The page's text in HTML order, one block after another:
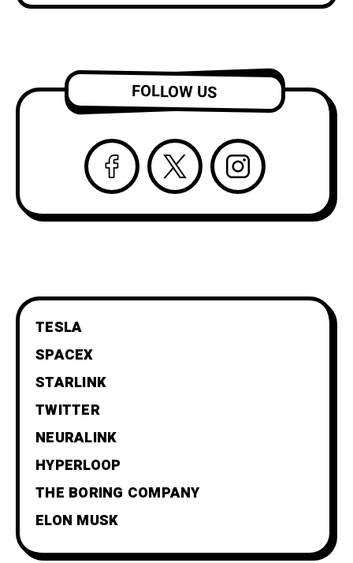
FOLLOW US
TESLA
SPACEX
STARLINK
TWITTER
NEURALINK
HYPERLOOP
THE BORING COMPANY
ELON MUSK